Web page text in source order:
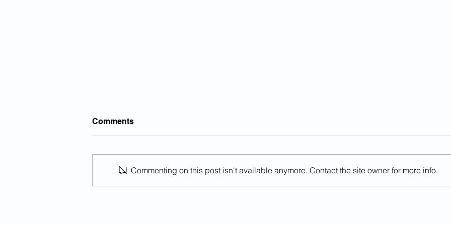
Note: Illegal Aliens Are An
Invasive Species
species, they cause great,
Comments
Commenting on this post isn't available anymore. Contact the site owner for more info.